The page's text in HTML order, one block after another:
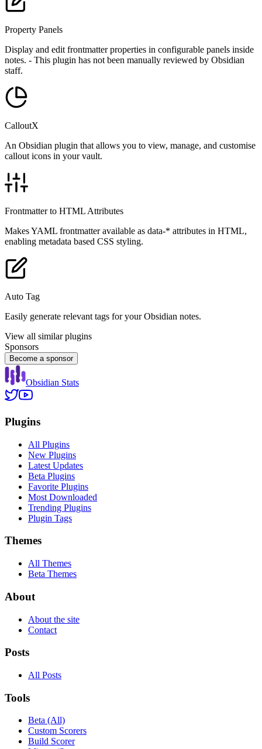
Property Panels
Display and edit frontmatter properties in configurable panels inside
notes. - This plugin has not been manually reviewed by Obsidian
staff.
CalloutX
An Obsidian plugin that allows you to view, manage, and customise
callout icons in your vault.
Frontmatter to HTML Attributes
Makes YAML frontmatter available as data-* attributes in HTML,
enabling metadata based CSS styling.
Auto Tag
Easily generate relevant tags for your Obsidian notes.
View all similar plugins
Sponsors
Become a sponsor
Obsidian Stats
Plugins
All Plugins
New Plugins
Latest Updates
Beta Plugins
Favorite Plugins
Most Downloaded
Trending Plugins
Plugin Tags
Themes
All Themes
Beta Themes
About
About the site
Contact
Posts
All Posts
Tools
Beta (All)
Custom Scorers
Build Scorer